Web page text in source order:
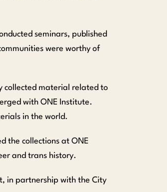
seminars, published
were worthy of
collected material related to
with ONE Institute.
in the world.
the collections at ONE
and trans history.
in partnership with the City